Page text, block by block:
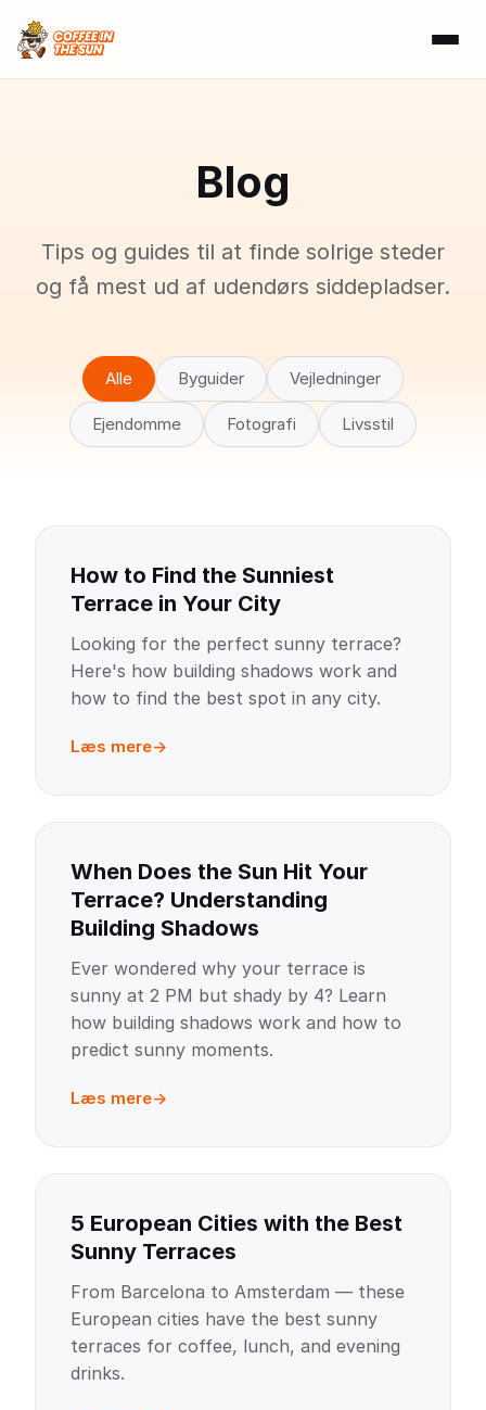
Blog
Tips og guides til at finde solrige steder
og få mest ud af udendørs siddepladser.
Alle Byguider Vejledninger
Ejendomme Fotografi Livsstil
How to Find the Sunniest
Terrace in Your City
Looking for the perfect sunny terrace?
Here's how building shadows work and
how to find the best spot in any city.
Læs mere
When Does the Sun Hit Your
Terrace? Understanding
Building Shadows
Ever wondered why your terrace is
sunny at 2 PM but shady by 4? Learn
how building shadows work and how to
predict sunny moments.
Læs mere
5 European Cities with the Best
Sunny Terraces
From Barcelona to Amsterdam — these
European cities have the best sunny
terraces for coffee, lunch, and evening
drinks.